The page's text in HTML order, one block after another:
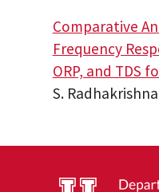
Comparative
Frequency
ORP, and TDS
S.